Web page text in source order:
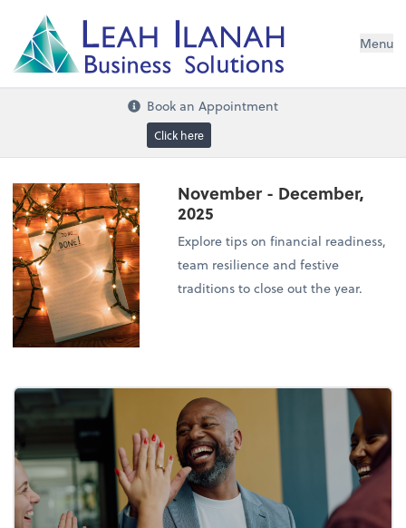
LEAH ILANA
BusinessSoluti
Menu
Book an Appointment
Click here
November - December,
2025
Explore tips on financial readiness,
team resilience and festive
traditions to close out the year.